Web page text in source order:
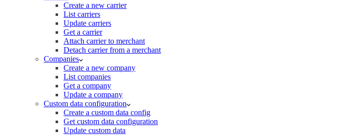
Create a new carrier
List carriers
Update carriers
Get a carrier
Attach carrier to merchant
Detach carrier from a merchant
Companies
Create a new company
List companies
Get a company
Update a company
Custom data configuration
Create a custom data config
Get custom data configuration
Update custom data